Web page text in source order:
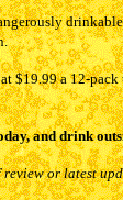
$19.99 a 12-
and drink
or latest